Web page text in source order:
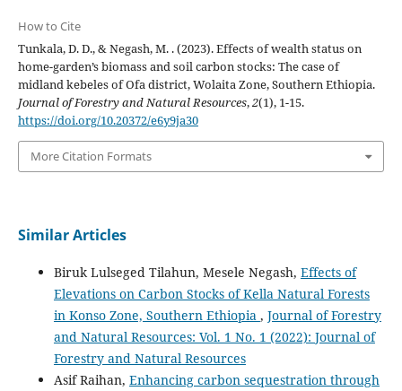
How to Cite
Tunkala, D. D., & Negash, M. . (2023). Effects of wealth status on
home-garden’s biomass and soil carbon stocks: The case of
midland kebeles of Ofa district, Wolaita Zone, Southern Ethiopia.
Journal of Forestry and Natural Resources,2(1), 1-15.
https://doi.org/10.20372/e6y9ja30
More Citation Formats
Similar Articles
Biruk Lulseged Tilahun, Mesele Negash, Effects of
Elevations on Carbon Stocks of Kella Natural Forests
in Konso Zone, Southern Ethiopia , Journal of Forestry
and Natural Resources: Vol. 1 No. 1 (2022): Journal of
Forestry and Natural Resources
Asif Raihan, Enhancing carbon sequestration through